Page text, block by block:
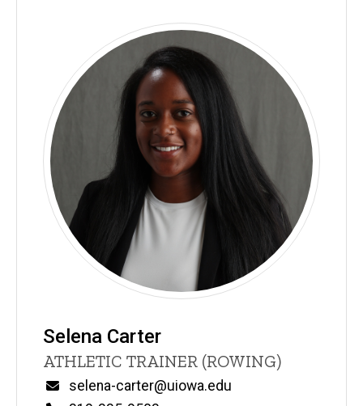
Selena Carter
Title/Position
ATHLETIC TRAINER (ROWING)
Email
selena-carter@uiowa.edu